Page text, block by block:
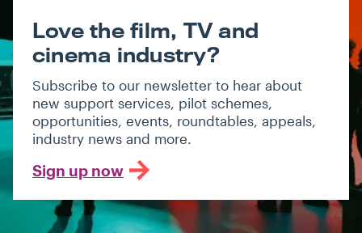
Love the film, TV and
cinema industry?
Subscribe to our newsletter to hear about
new support services, pilot schemes,
opportunities, events, roundtables, appeals,
industry news and more.
Sign up now